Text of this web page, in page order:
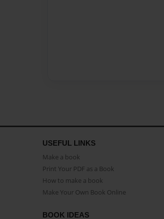
USEFUL LINKS
Make a book
Print Your PDF as a Book
How to make a book
Make Your Own Book Online
BOOK IDEAS